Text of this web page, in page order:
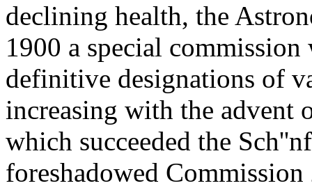
declining health, the
1900 a special
definitive designations of
increasing with the advent
which succeeded the
foreshadowed